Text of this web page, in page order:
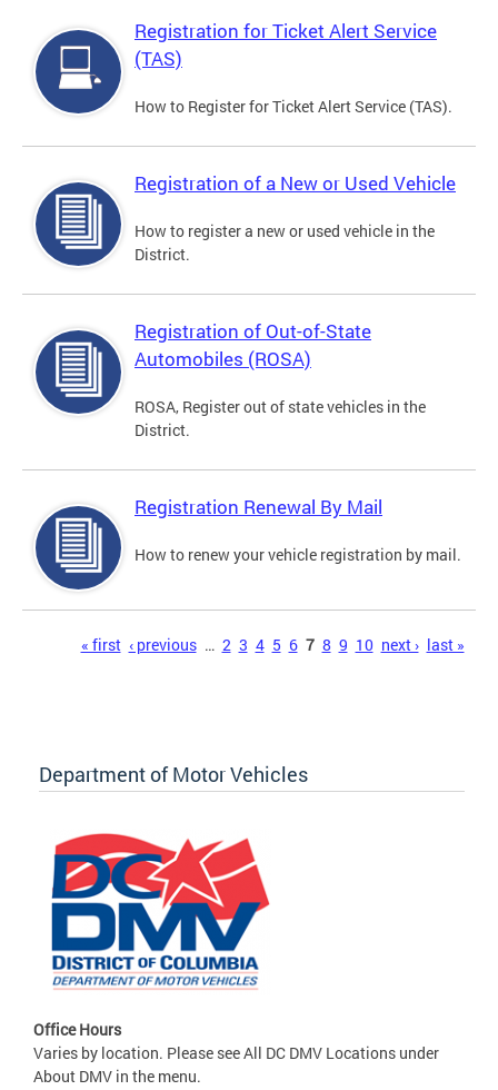
Registration for Ticket Alert Service
(TAS)
How to Register for Ticket Alert Service (TAS).
Registration of a New or Used Vehicle
How to register a new or used vehicle in the
District.
Registration of Out-of-State
Automobiles (ROSA)
ROSA, Register out of state vehicles in the
District.
Registration Renewal By Mail
How to renew your vehicle registration by mail.
« first ‹ previous … 2 3 4 5 6 7 8 9 10 next › last »
Department of Motor Vehicles
Office Hours
Varies by location. Please see All DC DMV Locations under
About DMV in the menu.